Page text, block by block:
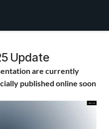
Update
are currently
published online soon